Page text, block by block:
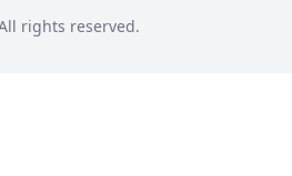
rights reserved.